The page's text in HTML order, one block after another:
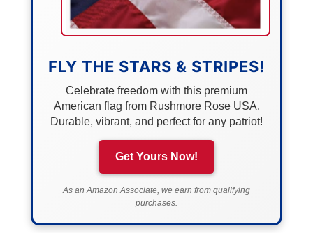
FLY THE STARS & STRIPES!
Celebrate freedom with this premium
American flag from Rushmore Rose USA.
Durable, vibrant, and perfect for any patriot!
Get Yours Now!
As an Amazon Associate, we earn from qualifying
purchases.